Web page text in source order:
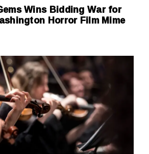
Wins Bidding War for
Horror Film Mime